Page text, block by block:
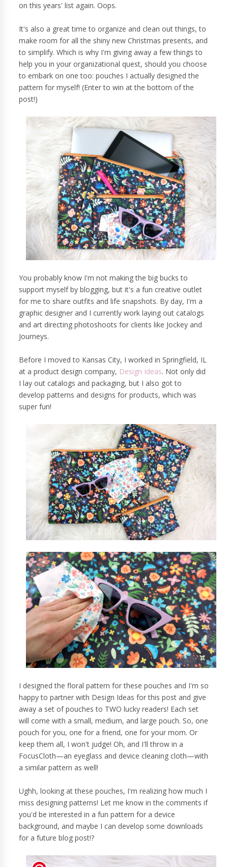
on this years' list again. Oops.
It's also a great time to organize and clean out things, to
make room for all the shiny new Christmas presents, and
to simplify. Which is why I'm giving away a few things to
help you in your organizational quest, should you choose
to embark on one too: pouches I actually designed the
pattern for myself! (Enter to win at the bottom of the
post!)
You probably know I'm not making the big bucks to
support myself by blogging, but it's a fun creative outlet
for me to share outfits and life snapshots. By day, I'm a
graphic designer and I currently work laying out catalogs
and art directing photoshoots for clients like Jockey and
Journeys.
Before I moved to Kansas City, I worked in Springfield, IL
at a product design company, Design Ideas. Not only did
I lay out catalogs and packaging, but I also got to
develop patterns and designs for products, which was
super fun!
I designed the floral pattern for these pouches and I'm so
happy to partner with Design Ideas for this post and give
away a set of pouches to TWO lucky readers! Each set
will come with a small, medium, and large pouch. So, one
pouch for you, one for a friend, one for your mom. Or
keep them all, I won't judge! Oh, and I'll throw in a
FocusCloth—an eyeglass and device cleaning cloth—with
a similar pattern as well!
Ughh, looking at these pouches, I'm realizing how much I
miss designing patterns! Let me know in the comments if
you'd be interested in a fun pattern for a device
background, and maybe I can develop some downloads
for a future blog post!?